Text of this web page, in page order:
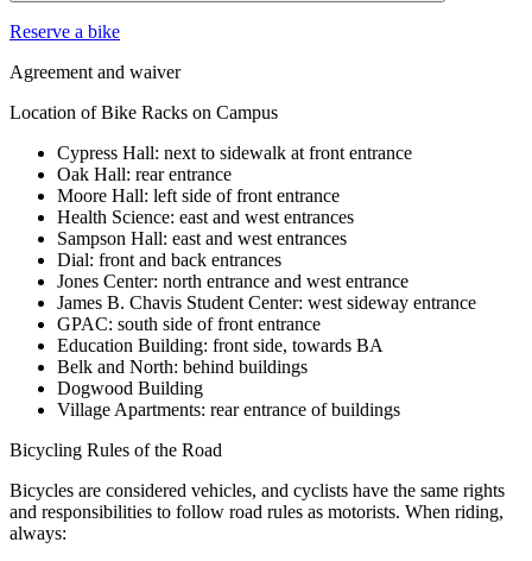
Reserve a bike
Agreement and waiver
Location of Bike Racks on Campus
Cypress Hall: next to sidewalk at front entrance
Oak Hall: rear entrance
Moore Hall: left side of front entrance
Health Science: east and west entrances
Sampson Hall: east and west entrances
Dial: front and back entrances
Jones Center: north entrance and west entrance
James B. Chavis Student Center: west sideway entrance
GPAC: south side of front entrance
Education Building: front side, towards BA
Belk and North: behind buildings
Dogwood Building
Village Apartments: rear entrance of buildings
Bicycling Rules of the Road
Bicycles are considered vehicles, and cyclists have the same rights
and responsibilities to follow road rules as motorists. When riding,
always: